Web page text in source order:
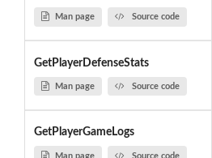
Man page Source code
GetPlayerDefenseStats
Man page Source code
GetPlayerGameLogs
Man page Source code